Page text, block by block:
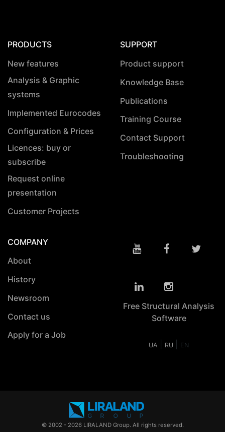
PRODUCTS
New features
Analysis & Graphic
systems
Implemented Eurocodes
Configuration & Prices
Licences: buy or
subscribe
Request online
presentation
Customer Projects
SUPPORT
Product support
Knowledge Base
Publications
Training Course
Contact Support
Troubleshooting
COMPANY
About
History
Newsroom
Contact us
Apply for a Job
Free Structural Analysis
Software
UA RU EN
© 2002 - 2026 LIRALAND Group. All rights reserved.